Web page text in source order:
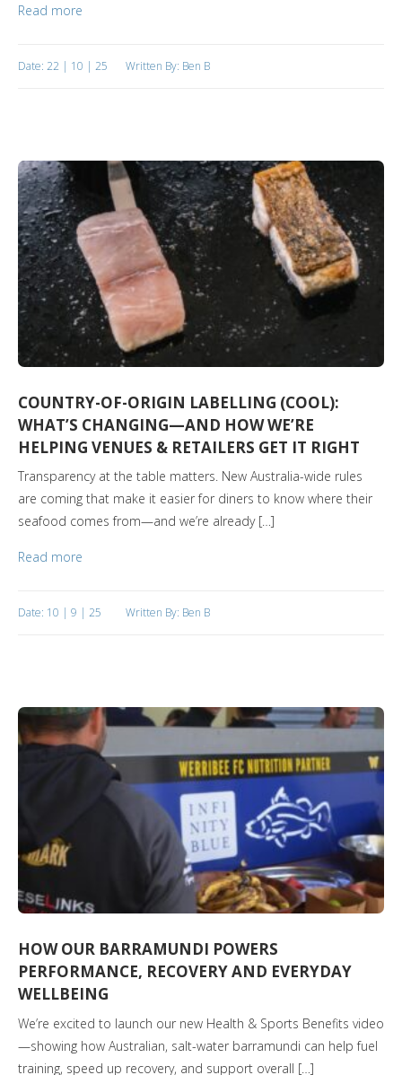
Read more
Date: 22 | 10 | 25 Written By: Ben B
COUNTRY-OF-ORIGIN LABELLING (COOL):
WHAT’S CHANGING—AND HOW WE’RE
HELPING VENUES & RETAILERS GET IT RIGHT
Transparency at the table matters. New Australia-wide rules
are coming that make it easier for diners to know where their
seafood comes from—and we’re already […]
Read more
Date: 10 | 9 | 25 Written By: Ben B
HOW OUR BARRAMUNDI POWERS
PERFORMANCE, RECOVERY AND EVERYDAY
WELLBEING
We’re excited to launch our new Health & Sports Benefits video
—showing how Australian, salt-water barramundi can help fuel
training, speed up recovery, and support overall […]